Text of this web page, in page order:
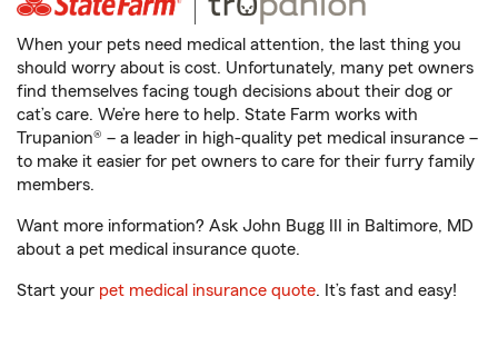
When your pets need medical attention, the last thing you
should worry about is cost. Unfortunately, many pet owners
find themselves facing tough decisions about their dog or
cat’s care. We’re here to help. State Farm works with
Trupanion® – a leader in high-quality pet medical insurance –
to make it easier for pet owners to care for their furry family
members.
Want more information? Ask John Bugg III in Baltimore, MD
about a pet medical insurance quote.
Start your pet medical insurance quote. It’s fast and easy!